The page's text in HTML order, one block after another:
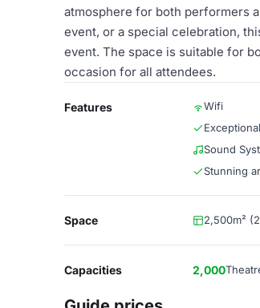
atmosphere for both performers
event, or a special celebration,
event. The space is suitable for
occasion for all attendees.
Features Wifi
Sound
Stunning
Space 2,500m²
Capacities 2,000